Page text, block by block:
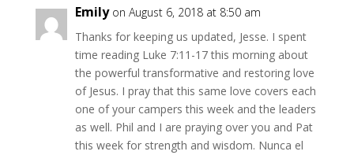
Emily on August 6, 2018 at 8:50 am
Thanks for keeping us updated, Jesse. I spent
time reading Luke 7:11-17 this morning about
the powerful transformative and restoring love
of Jesus. I pray that this same love covers each
one of your campers this week and the leaders
as well. Phil and I are praying over you and Pat
this week for strength and wisdom. Nunca el